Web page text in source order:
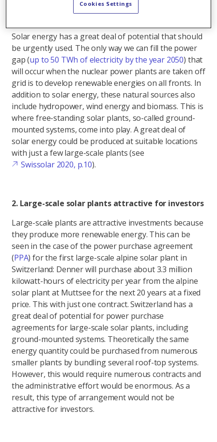
1. Solar power as an important part of the power
Solar energy has a great deal of potential that should
be urgently used. The only way we can fill the power
gap (up to 50 TWh of electricity by the year 2050) that
will occur when the nuclear power plants are taken off
grid is to develop renewable energies on all fronts. In
addition to solar energy, these natural sources also
include hydropower, wind energy and biomass. This is
where free-standing solar plants, so-called ground-
mounted systems, come into play. A great deal of
solar energy could be produced at suitable locations
with just a few large-scale plants (see
Swissolar 2020, p.10).
2. Large-scale solar plants attractive for investors
Large-scale plants are attractive investments because
they produce more renewable energy. This can be
seen in the case of the power purchase agreement
(PPA) for the first large-scale alpine solar plant in
Switzerland: Denner will purchase about 3.3 million
kilowatt-hours of electricity per year from the alpine
solar plant at Muttsee for the next 20 years at a fixed
price. This with just one contract. Switzerland has a
great deal of potential for power purchase
agreements for large-scale solar plants, including
ground-mounted systems. Theoretically the same
energy quantity could be purchased from numerous
smaller plants by bundling several roof-top systems.
However, this would require numerous contracts and
the administrative effort would be enormous. As a
result, this type of arrangement would not be
attractive for investors.
Cookies Settings